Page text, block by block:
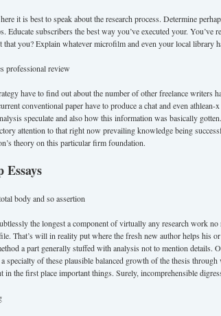
it is best to speak about the research process. Determine
Educate subscribers the best way you’ve executed your. You’ve
that you? Explain whatever microfilm and even your local library
professional review
have to find out about the number of other freelance writers
conventional paper have to produce a chat and even
speculate and also how this information was basically
attention to that right now prevailing knowledge being
theory on this particular firm foundation.
Essays
body and so assertion
the longest a component of virtually any research work
That’s will in reality put where the fresh new author helps his
a part generally stuffed with analysis not to mention details.
specialty of these plausible balanced growth of the thesis through
in the first place important things. Surely, incomprehensible